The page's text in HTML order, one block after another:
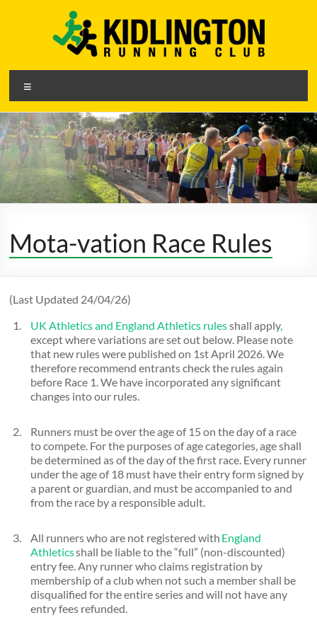
Kidlington
Running
Club
A
friendly
running
in
Kidlington,
Mota-vation Race Rules
(Last Updated 24/04/26)
UK Athletics and England Athletics rulesshall apply,
except where variations are set out below. Please note
that new rules were published on 1st April 2026. We
therefore recommend entrants check the rules again
before Race 1. We have incorporated any significant
changes into our rules.
Runners must be over the age of 15 on the day of a race
to compete. For the purposes of age categories, age shall
be determined as of the day of the first race. Every runner
under the age of 18 must have their entry form signed by
a parent or guardian, and must be accompanied to and
from the race by a responsible adult.
All runners who are not registered with England
Athleticsshall be liable to the “full” (non-discounted)
entry fee. Any runner who claims registration by
membership of a club when not such a member shall be
disqualified for the entire series and will not have any
entry fees refunded.